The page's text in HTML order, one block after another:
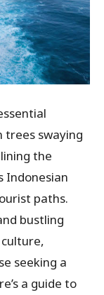
trees swaying
the
Indonesian
paths.
bustling
culture,
seeking a
a guide to